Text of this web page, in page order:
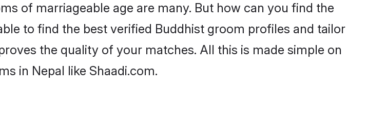
of marriageable age are many. But how can you find the
to find the best verified Buddhist groom profiles and tailor
the quality of your matches. All this is made simple on
in Nepal like Shaadi.com.